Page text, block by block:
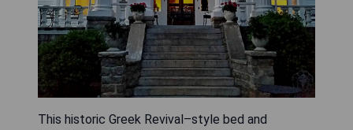
This historic Greek Revival–style bed and